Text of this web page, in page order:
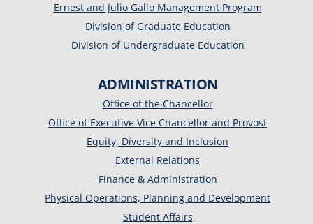
Ernest and Julio Gallo Management Program
Division of Graduate Education
Division of Undergraduate Education
ADMINISTRATION
Office of the Chancellor
Office of Executive Vice Chancellor and Provost
Equity, Diversity and Inclusion
External Relations
Finance & Administration
Physical Operations, Planning and Development
Student Affairs